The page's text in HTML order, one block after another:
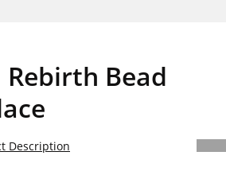
Rebirth Bead
Description